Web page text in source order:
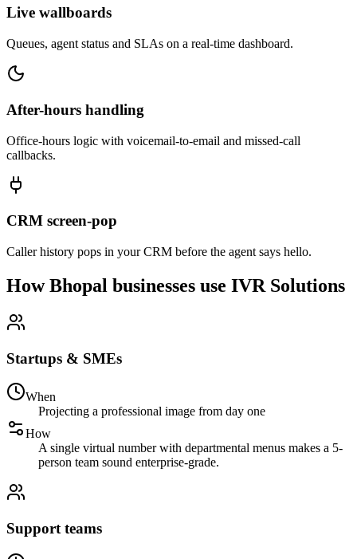
Live wallboards
Queues, agent status and SLAs on a real-time dashboard.
After-hours handling
Office-hours logic with voicemail-to-email and missed-call
callbacks.
CRM screen-pop
Caller history pops in your CRM before the agent says hello.
How Bhopal businesses use IVR Solutions
Startups & SMEs
When
Projecting a professional image from day one
How
A single virtual number with departmental menus makes a 5-
person team sound enterprise-grade.
Support teams